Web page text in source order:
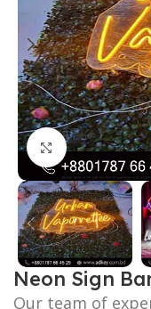
Click to
Neon Sign
Our team of